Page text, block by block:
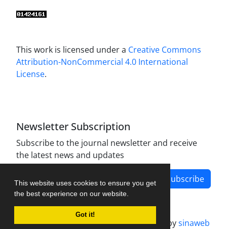
This website uses cookies to ensure you get
the best experience on our website.
Got it!
This work is licensed under a Creative Commons
Attribution-NonCommercial 4.0 International
License.
Newsletter Subscription
Subscribe to the journal newsletter and receive
the latest news and updates
Subscribe
Journal management system.designed bysinaweb